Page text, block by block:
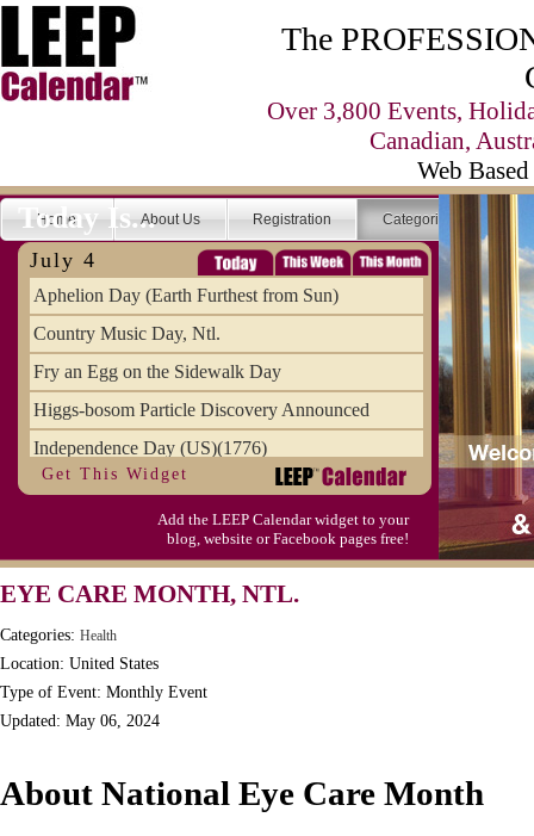
The
Over 3,800 Events,
Canadian,
Web
Home About Us Registration Categories
Today Is...
July 4
Aphelion Day (Earth Furthest from Sun)
Country Music Day, Ntl.
Fry an Egg on the Sidewalk Day
Higgs-bosom Particle Discovery Announced
Independence Day (US)(1776)
Meat Day, Independence From
Wife Carrying Championships, Intl. (FI)
Get This Widget
Add the LEEP Calendar widget to your
blog, website or Facebook pages free!
EYE CARE MONTH, NTL.
Categories: Health
Location: United States
Type of Event: Monthly Event
Updated: May 06, 2024
About National Eye Care Month